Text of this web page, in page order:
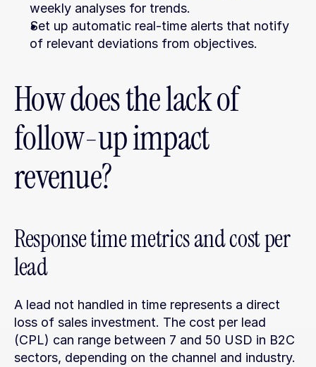
weekly analyses for trends.
Set up automatic real-time alerts that notify
of relevant deviations from objectives.
How does the lack of
follow-up impact
revenue?
Response time metrics and cost per
lead
A lead not handled in time represents a direct
loss of sales investment. The cost per lead
(CPL) can range between 7 and 50 USD in B2C
sectors, depending on the channel and industry.